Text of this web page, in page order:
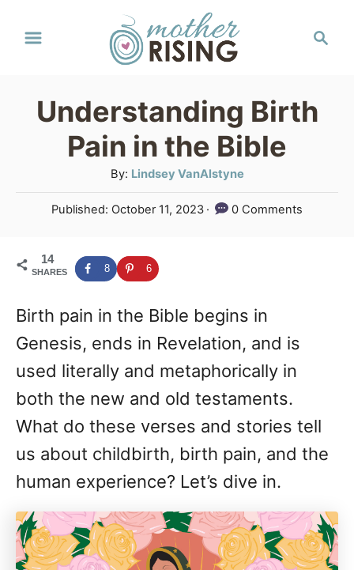
c
Understanding Birth
Pain in the Bible
By: A
u
t
o
r
Lindsey VanAlstyne
P
t
e
o
Published: October 11, 2023 0 Comments
14
SHARES 8 6
Birth pain in the Bible begins in
Genesis, ends in Revelation, and is
used literally and metaphorically in
both the new and old testaments.
What do these verses and stories tell
us about childbirth, birth pain, and the
human experience? Let’s dive in.